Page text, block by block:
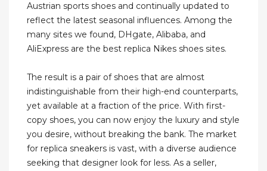
Austrian sports shoes and continually updated to
reflect the latest seasonal influences. Among the
many sites we found, DHgate, Alibaba, and
AliExpress are the best replica Nikes shoes sites.
The result is a pair of shoes that are almost
indistinguishable from their high-end counterparts,
yet available at a fraction of the price. With first-
copy shoes, you can now enjoy the luxury and style
you desire, without breaking the bank. The market
for replica sneakers is vast, with a diverse audience
seeking that designer look for less. As a seller,